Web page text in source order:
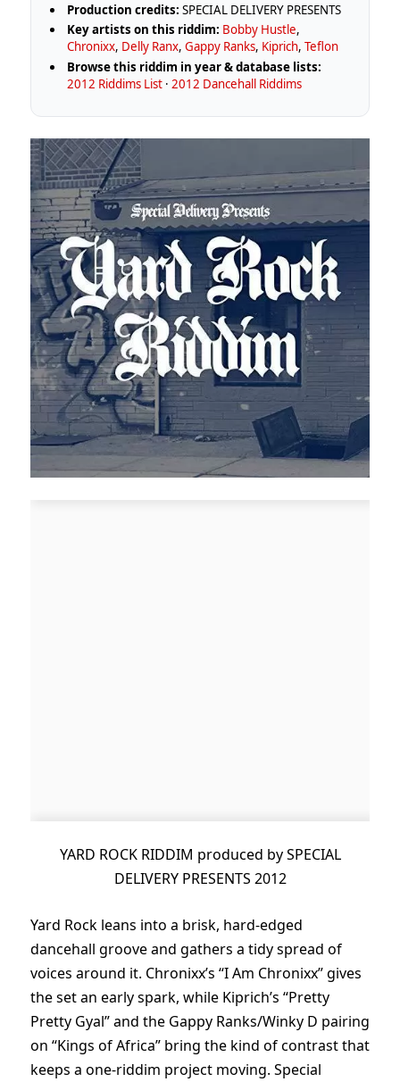
Production credits: SPECIAL DELIVERY PRESENTS
Key artists on this riddim: Bobby Hustle,
Chronixx, Delly Ranx,Gappy Ranks, Kiprich,Teflon
Browse this riddim in year & database lists:
2012 Riddims List ·2012 Dancehall Riddims
YARD ROCK RIDDIM produced by SPECIAL
DELIVERY PRESENTS 2012
Yard Rock leans into a brisk, hard-edged
dancehall groove and gathers a tidy spread of
voices around it. Chronixx’s “I Am Chronixx” gives
the set an early spark, while Kiprich’s “Pretty
Pretty Gyal” and the Gappy Ranks/Winky D pairing
on “Kings of Africa” bring the kind of contrast that
keeps a one-riddim project moving. Special